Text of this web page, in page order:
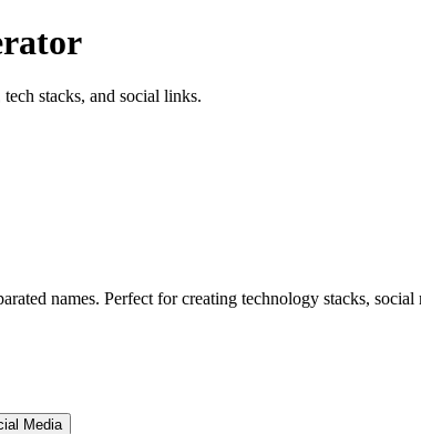
stacks, and social links.
names. Perfect for creating technology stacks,
Media